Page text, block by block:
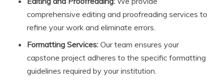
comprehensive editing and proofreading services to
refine your work and eliminate errors.
Formatting Services: Our team ensures your
capstone project adheres to the specific formatting
guidelines required by your institution.